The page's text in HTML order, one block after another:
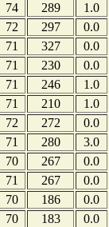
74 289
1.0
72 297
0.0
71 327
0.0
71 230
0.0
71 246
1.0
71 210
1.0
72 272
0.0
71 280
3.0
70 267
0.0
71 267
0.0
70 186
0.0
70 183
0.0